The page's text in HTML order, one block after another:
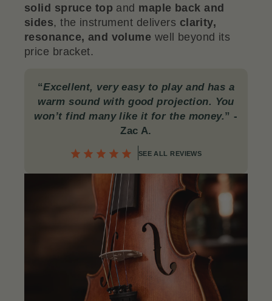
solid spruce top and maple back and
sides, the instrument delivers clarity,
resonance, and volume well beyond its
price bracket.
“Excellent, very easy to play and has a
warm sound with good projection. You
won’t find many like it for the money.”-
Zac A.
SEE ALL REVIEWS